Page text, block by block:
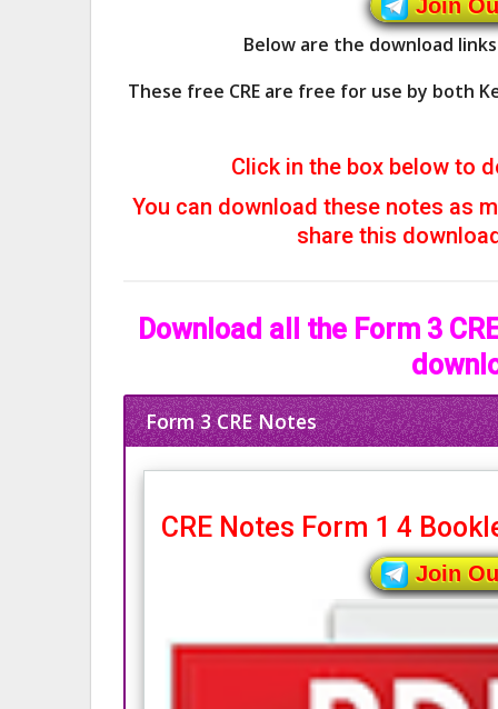
Join
Below are the download
These free CRE are free for use by both
Click in the box below to
You can download these notes as
share this
Download all the Form 3
Form 3 CRE Notes
CRE Notes Form 1 4
Join